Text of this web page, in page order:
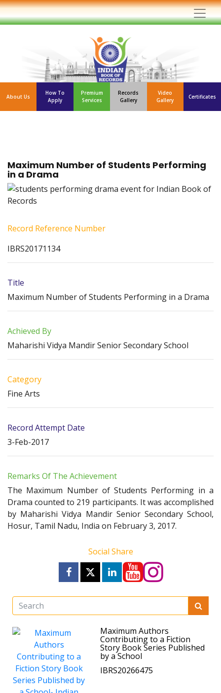
About Us
How To
Apply
Premium
Services
Records
Gallery
Video
Gallery
Certificates
Maximum Number of Students Performing
in a Drama
Record Reference Number
IBRS20171134
Title
Maximum Number of Students Performing in a Drama
Achieved By
Maharishi Vidya Mandir Senior Secondary School
Category
Fine Arts
Record Attempt Date
3-Feb-2017
Remarks Of The Achievement
The Maximum Number of Students Performing in a
Drama counted to 219 participants. It was accomplished
by Maharishi Vidya Mandir Senior Secondary School,
Hosur, Tamil Nadu, India on February 3, 2017.
Social Share
Maximum Authors
Contributing to a Fiction
Story Book Series Published
by a School
IBRS20266475